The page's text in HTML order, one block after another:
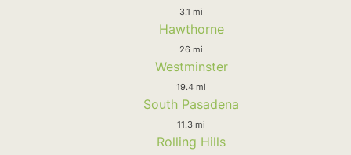
3.1 mi
Hawthorne
26 mi
Westminster
19.4 mi
South Pasadena
11.3 mi
Rolling Hills